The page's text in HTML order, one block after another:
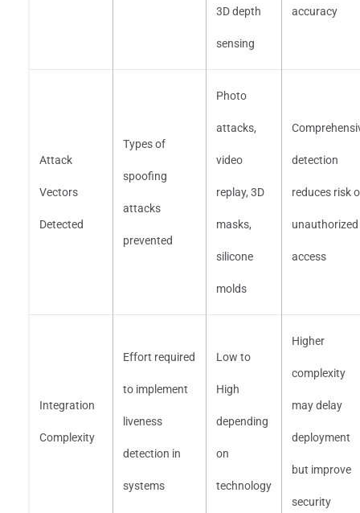
3D depth
sensing
accuracy
Attack
Vectors
Detected
Types of
spoofing
attacks
prevented
Photo
attacks,
video
replay, 3D
masks,
silicone
molds
detection
reduces risk
unauthorized
access
Integration
Complexity
Effort required
to implement
liveness
detection in
systems
Low to
High
depending
on
technology
Higher
complexity
may delay
deployment
but improve
security